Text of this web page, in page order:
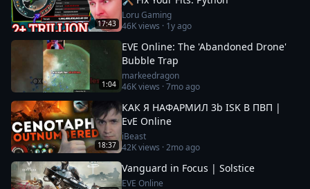
17:43
Loru Gaming
46Kviews · 1y ago
1:04
EVE Online: The 'Abandoned Drone'
Bubble Trap
markeedragon
46Kviews ·7mo ago
18:37
КАК Я НАФАРМИЛ 3b ISK В ПВП |
EvE Online
iBeast
42Kviews ·2mo ago
Vanguard in Focus | Solstice
EVE Online